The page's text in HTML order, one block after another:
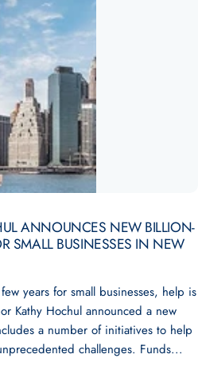
ANNOUNCES NEW BILLION-
SMALL BUSINESSES IN NEW
years for small businesses, help is
Kathy Hochul announced a new
a number of initiatives to help
challenges. Funds...